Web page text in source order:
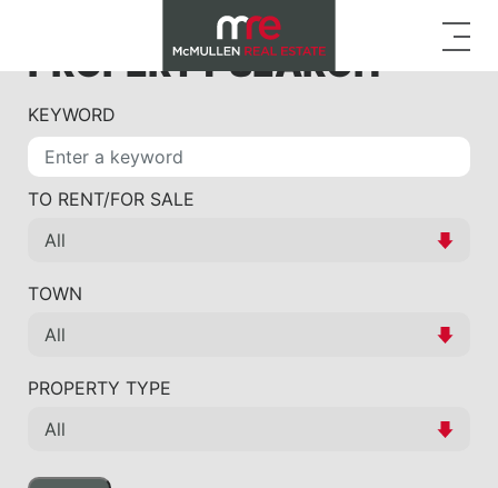
PROPERTY SEARCH
KEYWORD
TO RENT/FOR SALE
TOWN
PROPERTY TYPE